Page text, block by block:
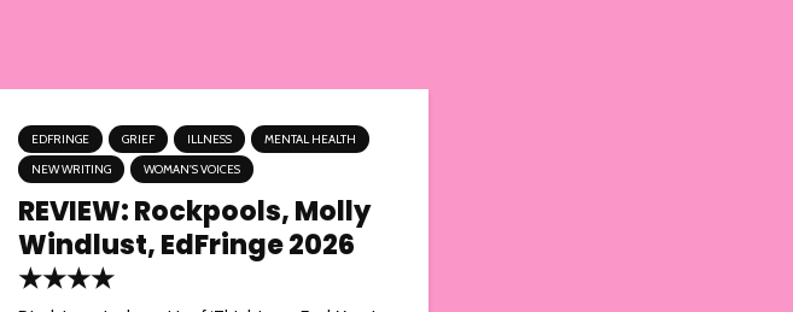
EDFRINGE GRIEF ILLNESS
MENTAL HEALTH
NEW WRITING
WOMAN'S VOICES
REVIEW: Rockpools, Molly
Windlust, EdFringe 2026
★★★★